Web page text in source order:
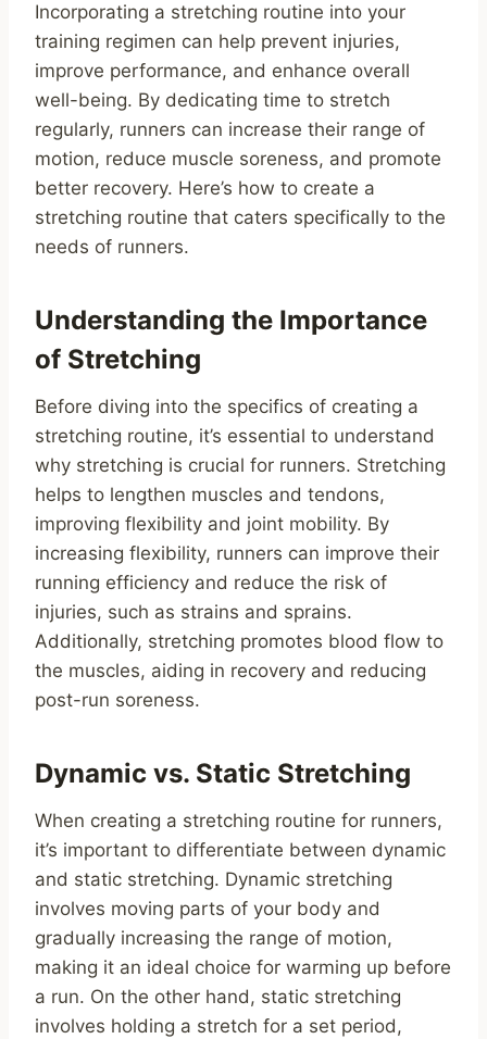
Incorporating a stretching routine into your
training regimen can help prevent injuries,
improve performance, and enhance overall
well-being. By dedicating time to stretch
regularly, runners can increase their range of
motion, reduce muscle soreness, and promote
better recovery. Here’s how to create a
stretching routine that caters specifically to the
needs of runners.
Understanding the Importance
of Stretching
Before diving into the specifics of creating a
stretching routine, it’s essential to understand
why stretching is crucial for runners. Stretching
helps to lengthen muscles and tendons,
improving flexibility and joint mobility. By
increasing flexibility, runners can improve their
running efficiency and reduce the risk of
injuries, such as strains and sprains.
Additionally, stretching promotes blood flow to
the muscles, aiding in recovery and reducing
post-run soreness.
Dynamic vs. Static Stretching
When creating a stretching routine for runners,
it’s important to differentiate between dynamic
and static stretching. Dynamic stretching
involves moving parts of your body and
gradually increasing the range of motion,
making it an ideal choice for warming up before
a run. On the other hand, static stretching
involves holding a stretch for a set period,